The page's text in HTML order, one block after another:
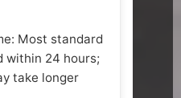
Most standard
within 24 hours;
take longer